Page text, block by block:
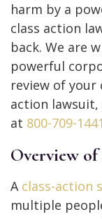
harm by a
class action
back. We are
powerful
review of your
action lawsuit,
at 800-709-1441
Overview
A class-action
multiple